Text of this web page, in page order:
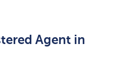
Agent in